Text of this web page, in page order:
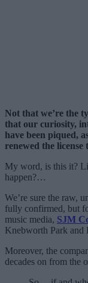
Not that we’re the
that our curiosity,
have been piqued,
renewed the
My word, is this it?
happen?…
We’re sure the raw,
fully confirmed, but
music media, SJM
Knebworth Park and
Moreover, the
decades on from the